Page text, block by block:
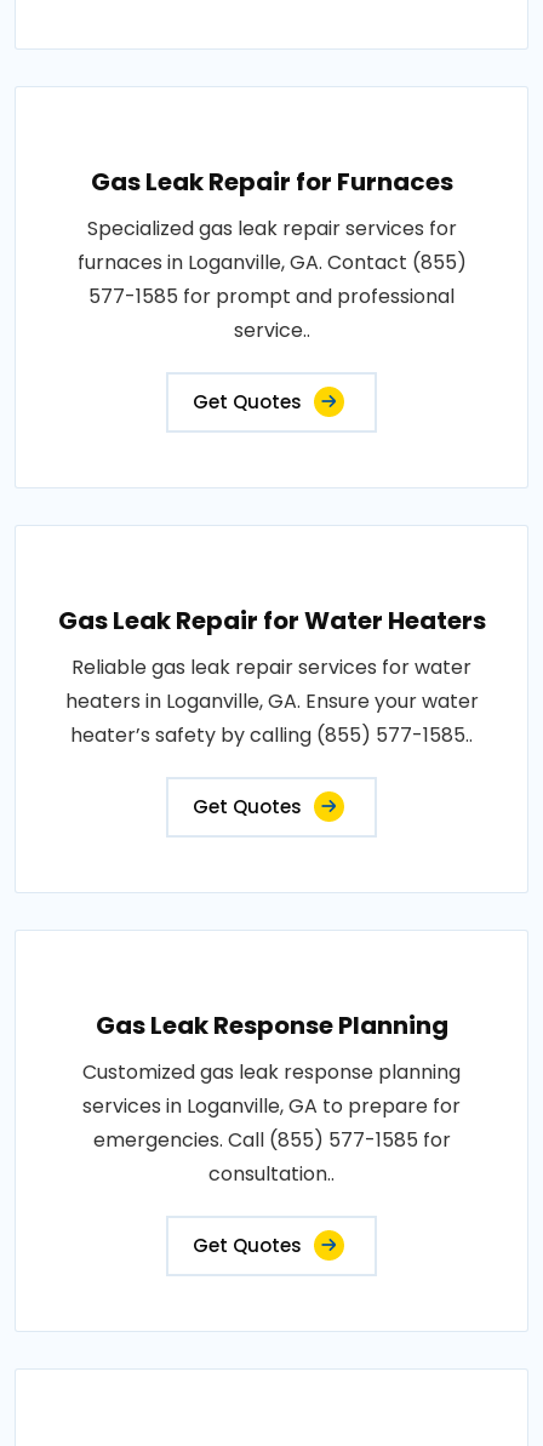
Gas Leak Repair for Furnaces
Specialized gas leak repair services for
furnaces in Loganville, GA. Contact (855)
577-1585 for prompt and professional
service..
Get Quotes
Gas Leak Repair for Water Heaters
Reliable gas leak repair services for water
heaters in Loganville, GA. Ensure your water
heater’s safety by calling (855) 577-1585..
Get Quotes
Gas Leak Response Planning
Customized gas leak response planning
services in Loganville, GA to prepare for
emergencies. Call (855) 577-1585 for
consultation..
Get Quotes